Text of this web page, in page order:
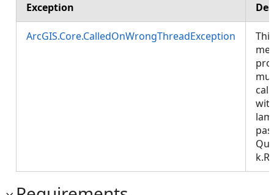
Exception
ArcGIS.Core.CalledOnWrongThreadException
This